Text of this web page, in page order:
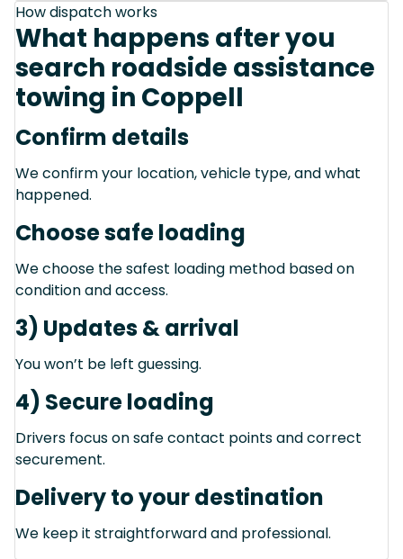
How dispatch works
What happens after you
search roadside assistance
towing in Coppell
Confirm details
We confirm your location, vehicle type, and what
happened.
Choose safe loading
We choose the safest loading method based on
condition and access.
3) Updates & arrival
You won’t be left guessing.
4) Secure loading
Drivers focus on safe contact points and correct
securement.
Delivery to your destination
We keep it straightforward and professional.